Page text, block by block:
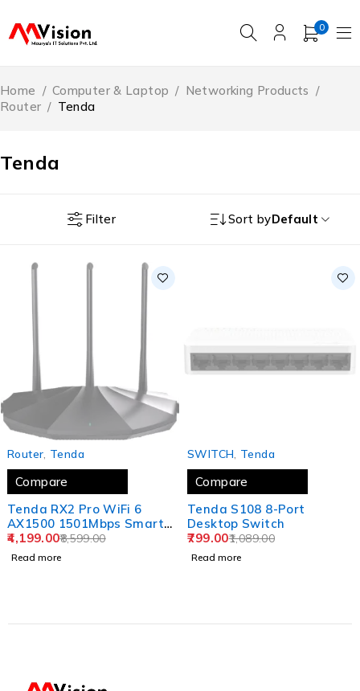
0
‎Tenda
Home / Computer & Laptop / Networking Products /
Router / ‎Tenda
Filter Sort byDefault
Router ‎Tenda
Compare
Tenda RX2 Pro WiFi 6
AX1500 1501Mbps Smart
WiFi Router, Dual Band
Gigabit Wireless Internet
(Black)
8,599.00
4,199.00
Read more
SWITCH ‎Tenda
Compare
Tenda S108 8-Port
Desktop Switch
1,089.00
799.00
Read more